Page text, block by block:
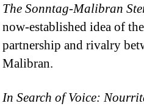
TheSonntag-Malibran
now-established idea of
partnership and rivalry
Malibran.
In Search of Voice: